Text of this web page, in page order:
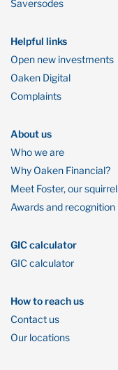
Saversodes
Helpful links
Open new investments
Oaken Digital
Complaints
About us
Who we are
Why Oaken Financial?
Meet Foster, our squirrel
Awards and recognition
GIC calculator
GIC calculator
How to reach us
Contact us
Our locations